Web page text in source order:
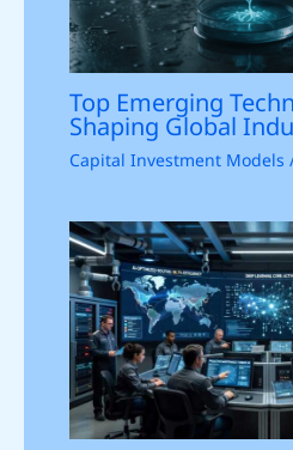
Top Emerging
Shaping Global
Capital Investment Models